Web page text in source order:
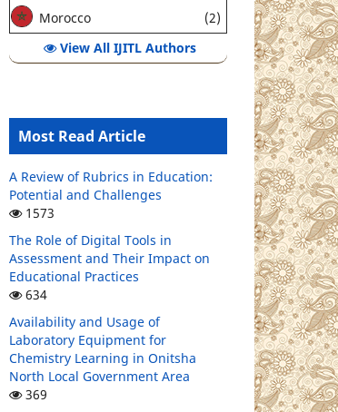
Morocco
(2)
View All IJITL Authors
Most Read Article
A Review of Rubrics in Education:
Potential and Challenges
1573
The Role of Digital Tools in
Assessment and Their Impact on
Educational Practices
634
Availability and Usage of
Laboratory Equipment for
Chemistry Learning in Onitsha
North Local Government Area
369